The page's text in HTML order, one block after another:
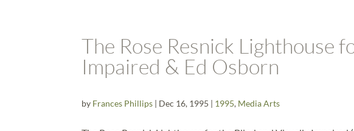
The Rose Resnick Lighthouse
Impaired & Ed Osborn
by Frances Phillips | Dec 16, 1995 | 1995, Media Arts